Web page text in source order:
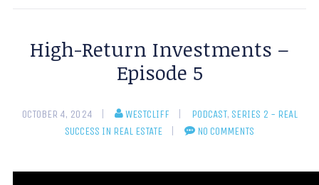
High-Return Investments –
Episode 5
OCTOBER 4, 2024 WESTCLIFF PODCAST, SERIES 2 - REAL
SUCCESS IN REAL ESTATE
NO COMMENTS